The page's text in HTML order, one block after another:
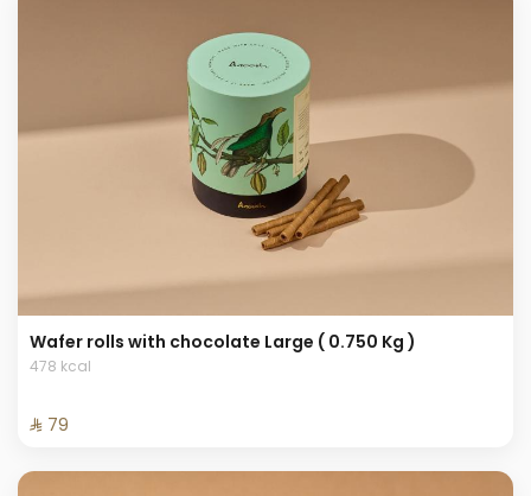
Wafer rolls with chocolate Large ( 0.750 Kg )
478 kcal
⁨⁦‪‬ 79⁩